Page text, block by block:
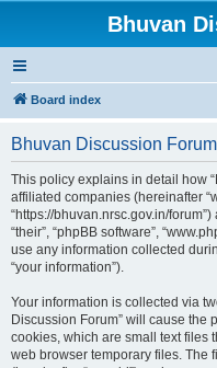
Bhuvan
Board index
Bhuvan Discussion
This policy explains in detail how
affiliated companies (hereinafter
“https://bhuvan.nrsc.gov.in/forum”)
“their”, “phpBB software”,
use any information collected
“your information”).
Your information is collected via
Discussion Forum” will cause the
cookies, which are small text files
web browser temporary files. The